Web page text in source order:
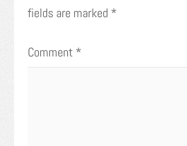
fields are marked *
Comment *